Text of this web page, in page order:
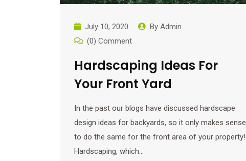
July 10, 2020 By Admin
(0) Comment
Hardscaping Ideas For
Your Front Yard
In the past our blogs have discussed hardscape
design ideas for backyards, so it only makes sense
to do the same for the front area of your property!
Hardscaping, which…